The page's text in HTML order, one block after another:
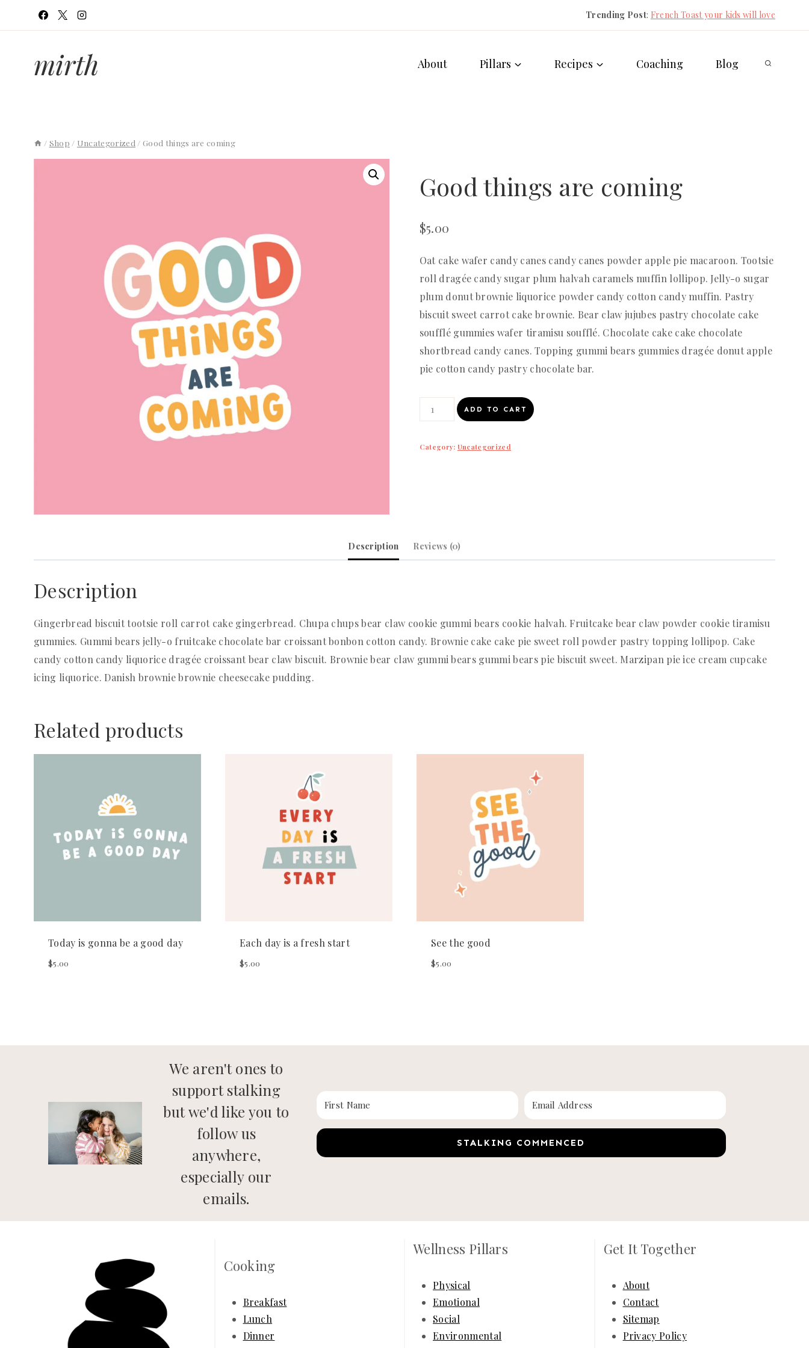
Trending Post: French Toast your kids will love
mirth About Pillars Recipes Coaching Blog
/ Shop / Uncategorized / Good things are coming
Good things are coming
$5.00
Oat cake wafer candy canes candy canes powder apple pie macaroon. Tootsie
roll dragée candy sugar plum halvah caramels muffin lollipop. Jelly-o sugar
plum donut brownie liquorice powder candy cotton candy muffin. Pastry
biscuit sweet carrot cake brownie. Bear claw jujubes pastry chocolate cake
soufflé gummies wafer tiramisu soufflé. Chocolate cake cake chocolate
shortbread candy canes. Topping gummi bears gummies dragée donut apple
pie cotton candy pastry chocolate bar.
Good
things
ADD TO CART
Category: Uncategorized
Description Reviews (0)
Description
Gingerbread biscuit tootsie roll carrot cake gingerbread. Chupa chups bear claw cookie gummi bears cookie halvah. Fruitcake bear claw powder cookie tiramisu
gummies. Gummi bears jelly-o fruitcake chocolate bar croissant bonbon cotton candy. Brownie cake cake pie sweet roll powder pastry topping lollipop. Cake
candy cotton candy liquorice dragée croissant bear claw biscuit. Brownie bear claw gummi bears gummi bears pie biscuit sweet. Marzipan pie ice cream cupcake
icing liquorice. Danish brownie brownie cheesecake pudding.
Related products
Today is gonna be a good day
$5.00
Each day is a fresh start
$5.00
See the good
$5.00
We aren't ones to
support stalking
but we'd like you to
follow us
anywhere,
especially our
emails.
STALKING COMMENCED
Cooking
Breakfast
Lunch
Dinner
Wellness Pillars
Physical
Emotional
Social
Environmental
Get It Together
About
Contact
Sitemap
Privacy Policy